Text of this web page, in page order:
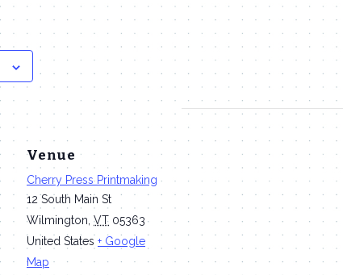
Venue
Cherry Press Printmaking
12 South Main St
Wilmington VT 05363
United States + Google
Map